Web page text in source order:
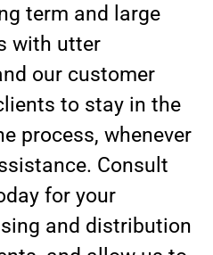
term and large
with utter
our customer
to stay in the
process, whenever
Consult
for your
and distribution